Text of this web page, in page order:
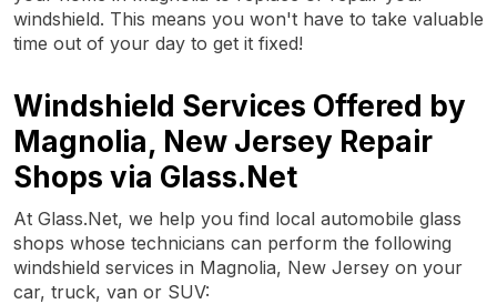
windshield. This means you won't have to take valuable
time out of your day to get it fixed!
Windshield Services Offered by
Magnolia, New Jersey Repair
Shops via Glass.Net
At Glass.Net, we help you find local automobile glass
shops whose technicians can perform the following
windshield services in Magnolia, New Jersey on your
car, truck, van or SUV: